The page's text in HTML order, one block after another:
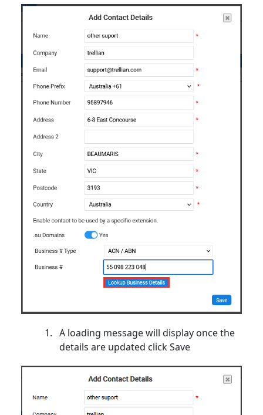
A loading message will display once the
details are updated click Save